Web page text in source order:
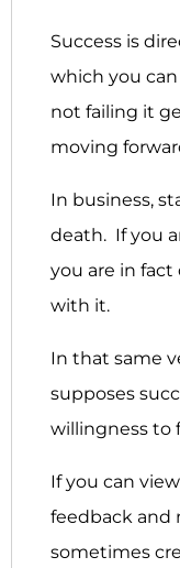
Success is
which you
not failing it
moving
In business,
death. If you
you are in
with it.
In that same
supposes
willingness to
If you can
feedback and
sometimes